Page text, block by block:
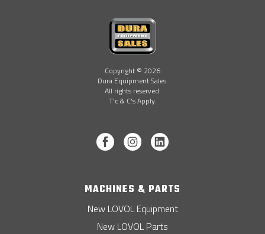
Copyright © 2026
Dura Equipment Sales.
All rights reserved.
T'c & C's Apply.
MACHINES & PARTS
New LOVOL Equipment
New LOVOL Parts